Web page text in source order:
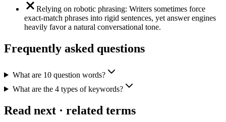
Relying on robotic phrasing: Writers sometimes force
exact-match phrases into rigid sentences, yet answer engines
heavily favor a natural conversational tone.
Frequently asked questions
What are 10 question words?
What are the 4 types of keywords?
Read next · related terms